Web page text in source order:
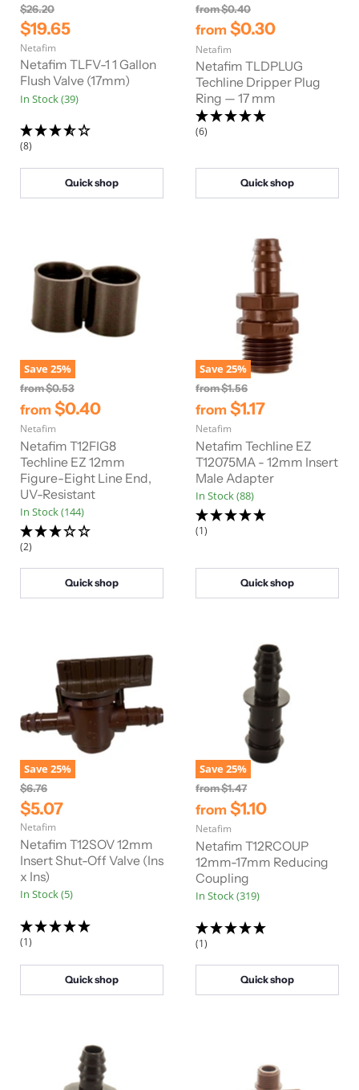
O
r
i
g
i
n
l
r
i
e
$26.20
C
u
r
r
e
n
t
P
i
$19.65
Netafim
Netafim TLFV-1 1 Gallon
Flush Valve (17mm)
In Stock (39)
(8)
Quick shop
fromO
i
g
i
n
a
l
P
e
$0.40
from $0.30
Netafim
Netafim TLDPLUG
Techline Dripper Plug
Ring — 17 mm
(6)
Quick shop
Save25%
fromO
i
g
i
n
a
l
P
r
$0.53
from $0.40
Netafim
Netafim T12FIG8
Techline EZ 12mm
Figure-Eight Line End,
UV-Resistant
In Stock (144)
(2)
Quick shop
Save25%
fromO
i
g
i
n
a
l
P
$1.56
from $1.17
Netafim
Netafim Techline EZ
T12075MA - 12mm Insert
Male Adapter
In Stock (88)
(1)
Quick shop
Save25%
O
r
i
g
i
n
a
l
P
i
c
e
$6.76
C
u
r
r
e
n
t
P
c
$5.07
Netafim
Netafim T12SOV 12mm
Insert Shut-Off Valve (Ins
x Ins)
In Stock (5)
(1)
Quick shop
Save25%
fromO
i
g
i
a
l
P
i
$1.47
from $1.10
Netafim
Netafim T12RCOUP
12mm-17mm Reducing
Coupling
In Stock (319)
(1)
Quick shop